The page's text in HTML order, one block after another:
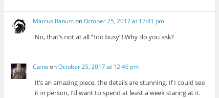
Marcus RanumonOctober 25, 2017 at 12:41 pm
No, that’s not at all “too busy”! Why do you ask?
Caine onOctober 25, 2017 at 12:46 pm
It’s an amazing piece, the details are stunning. If I could see
it in person, I’d want to spend at least a week staring at it.